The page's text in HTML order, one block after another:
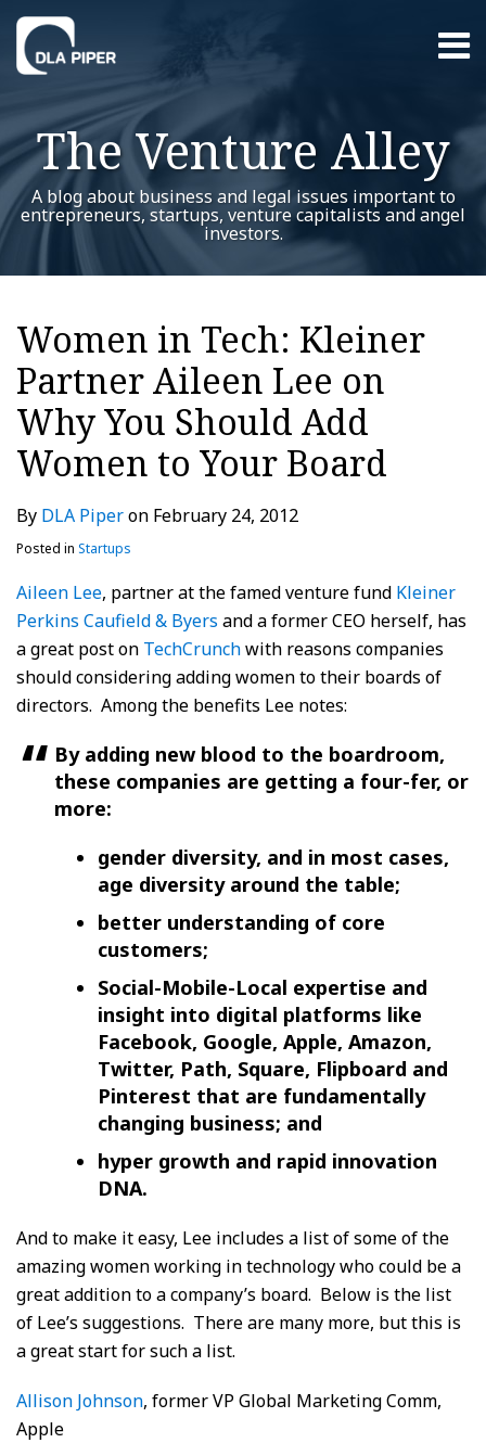
Skip
content
Menu
Home
About
Contact
The Venture Alley
A blog about business and legal issues important to
entrepreneurs, startups, venture capitalists and angel
investors.
Women in Tech: Kleiner
Partner Aileen Lee on
Why You Should Add
Women to Your Board
By DLA Piperon February 24, 2012
Posted in Startups
Aileen Lee, partner at the famed venture fund Kleiner
Perkins Caufield & Byers and a former CEO herself, has
a great post on TechCrunchwith reasons companies
should considering adding women to their boards of
directors. Among the benefits Lee notes:
By adding new blood to the boardroom,
these companies are getting a four-fer, or
more:
gender diversity, and in most cases,
age diversity around the table;
better understanding of core
customers;
Social-Mobile-Local expertise and
insight into digital platforms like
Facebook, Google, Apple, Amazon,
Twitter, Path, Square, Flipboard and
Pinterest that are fundamentally
changing business; and
hyper growth and rapid innovation
DNA.
And to make it easy, Lee includes a list of some of the
amazing women working in technology who could be a
great addition to a company’s board. Below is the list
of Lee’s suggestions. There are many more, but this is
a great start for such a list.
Allison Johnson, former VP Global Marketing Comm,
Apple
Print:
post
post
post
post
on
LinkedIn
Show/Hide
Your website url
RSS
Twitter
LinkedIn
Facebook
YouTube
Instagram
WeChat